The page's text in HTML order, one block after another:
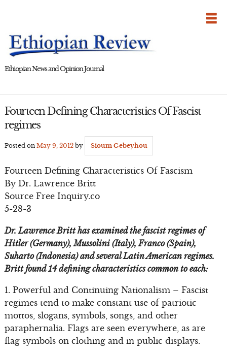
Ethiopian News and Opinion Journal
Fourteen Defining Characteristics Of Fascist
regimes
Posted on May 9, 2012by Sioum Gebeyhou
Fourteen Defining Characteristics Of Fascism
By Dr. Lawrence Britt
Source Free Inquiry.co
5-28-3
Dr. Lawrence Britt has examined the fascist regimes of
Hitler (Germany), Mussolini (Italy), Franco (Spain),
Suharto (Indonesia) and several Latin American regimes.
Britt found 14 defining characteristics common to each:
1. Powerful and Continuing Nationalism – Fascist
regimes tend to make constant use of patriotic
mottos, slogans, symbols, songs, and other
paraphernalia. Flags are seen everywhere, as are
flag symbols on clothing and in public displays.